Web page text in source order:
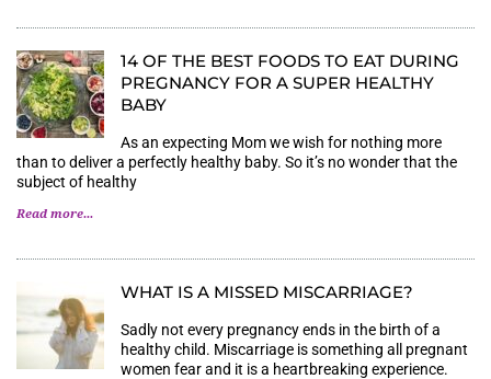
14 OF THE BEST FOODS TO EAT DURING
PREGNANCY FOR A SUPER HEALTHY
BABY
As an expecting Mom we wish for nothing more
than to deliver a perfectly healthy baby. So it’s no wonder that the
subject of healthy
Read more...
WHAT IS A MISSED MISCARRIAGE?
Sadly not every pregnancy ends in the birth of a
healthy child. Miscarriage is something all pregnant
women fear and it is a heartbreaking experience.